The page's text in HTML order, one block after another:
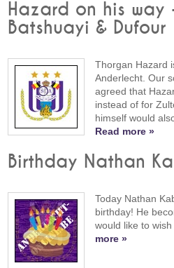
Hazard on his
Batshuayi & Dufour
Thorgan Hazard
Anderlecht. Our
agreed that
instead of for
himself would
Read more »
Birthday Nathan
Today Nathan
birthday! He
would like to
more »